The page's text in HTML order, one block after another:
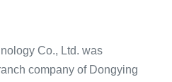
Co., Ltd. was
company of Dongying